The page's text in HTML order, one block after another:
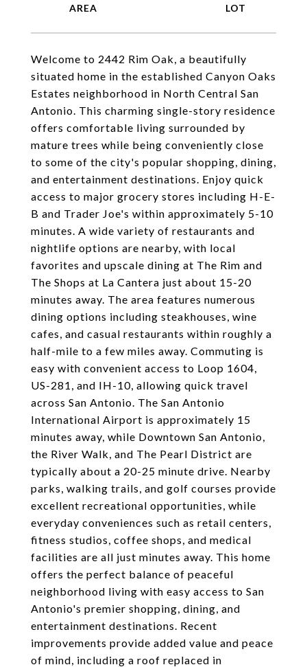
Welcome to 2442 Rim Oak, a beautifully
situated home in the established Canyon Oaks
Estates neighborhood in North Central San
Antonio. This charming single-story residence
offers comfortable living surrounded by
mature trees while being conveniently close
to some of the city's popular shopping, dining,
and entertainment destinations. Enjoy quick
access to major grocery stores including H-E-
B and Trader Joe's within approximately 5-10
minutes. A wide variety of restaurants and
nightlife options are nearby, with local
favorites and upscale dining at The Rim and
The Shops at La Cantera just about 15-20
minutes away. The area features numerous
dining options including steakhouses, wine
cafes, and casual restaurants within roughly a
half-mile to a few miles away. Commuting is
easy with convenient access to Loop 1604,
US-281, and IH-10, allowing quick travel
across San Antonio. The San Antonio
International Airport is approximately 15
minutes away, while Downtown San Antonio,
the River Walk, and The Pearl District are
typically about a 20-25 minute drive. Nearby
parks, walking trails, and golf courses provide
excellent recreational opportunities, while
everyday conveniences such as retail centers,
fitness studios, coffee shops, and medical
facilities are all just minutes away. This home
offers the perfect balance of peaceful
neighborhood living with easy access to San
Antonio's premier shopping, dining, and
entertainment destinations. Recent
improvements provide added value and peace
of mind, including a roof replaced in